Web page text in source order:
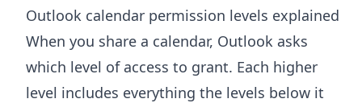
Outlook calendar permission levels explained
When you share a calendar, Outlook asks
which level of access to grant. Each higher
level includes everything the levels below it